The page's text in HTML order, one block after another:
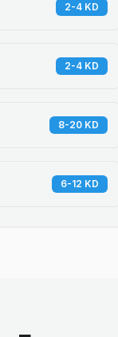
2-4 KD
2-4 KD
8-20 KD
6-12 KD